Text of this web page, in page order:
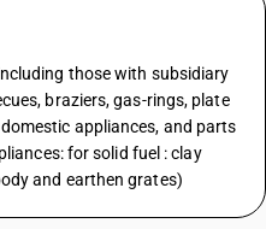
those with subsidiary
braziers, gas-rings, plate
appliances, and parts
for solid fuel : clay
and earthen grates)